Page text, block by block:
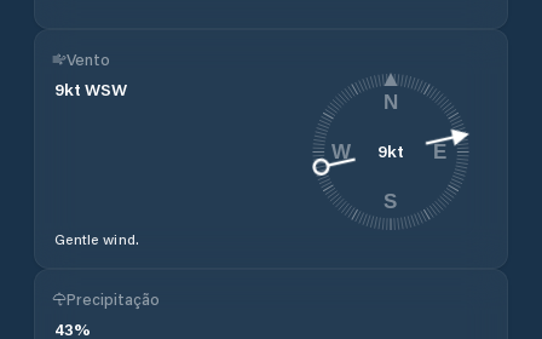
Vento
9kt WSW
Gentle wind.
9kt
N
E
S
W
Precipitação
43%